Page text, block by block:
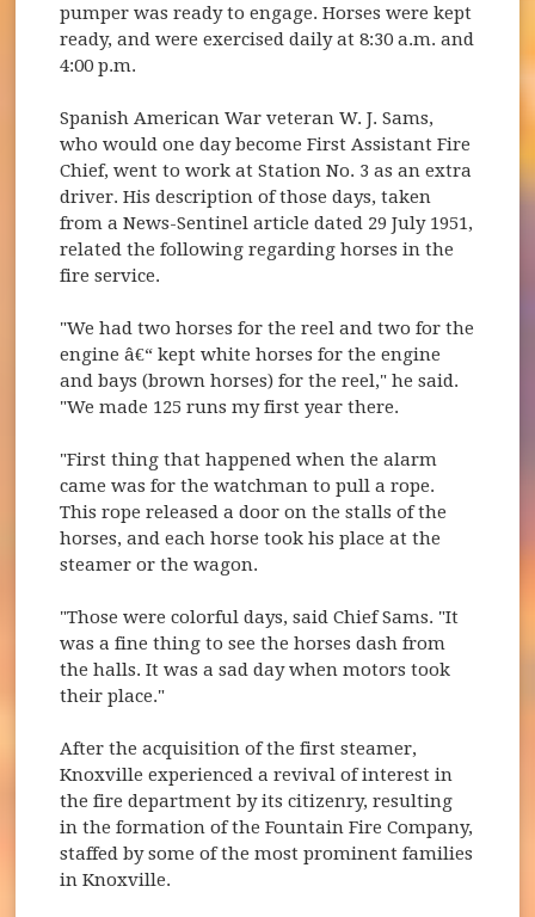
pumper was ready to engage. Horses were kept
ready, and were exercised daily at 8:30 a.m. and
4:00 p.m.
Spanish American War veteran W. J. Sams,
who would one day become First Assistant Fire
Chief, went to work at Station No. 3 as an extra
driver. His description of those days, taken
from a News-Sentinel article dated 29 July 1951,
related the following regarding horses in the
fire service.
"We had two horses for the reel and two for the
engine â€“ kept white horses for the engine
and bays (brown horses) for the reel," he said.
"We made 125 runs my first year there.
"First thing that happened when the alarm
came was for the watchman to pull a rope.
This rope released a door on the stalls of the
horses, and each horse took his place at the
steamer or the wagon.
"Those were colorful days, said Chief Sams. "It
was a fine thing to see the horses dash from
the halls. It was a sad day when motors took
their place."
After the acquisition of the first steamer,
Knoxville experienced a revival of interest in
the fire department by its citizenry, resulting
in the formation of the Fountain Fire Company,
staffed by some of the most prominent families
in Knoxville.